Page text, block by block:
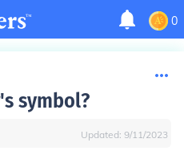
0
symbol?
Updated: 9/11/2023